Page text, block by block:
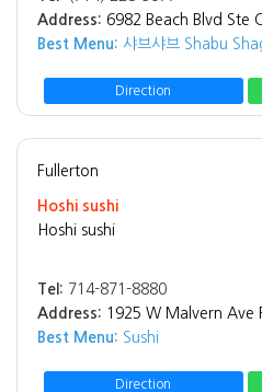
Address: 6982 Beach Blvd Ste
Best Menu: 샤브샤브 Shabu
Direction
Fullerton
Hoshi sushi
Hoshi sushi
Tel: 714-871-8880
Address: 1925 W Malvern Ave
Best Menu: Sushi
Direction